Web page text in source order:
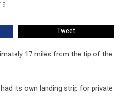
Tweet
17 miles from the tip of the
its own landing strip for private